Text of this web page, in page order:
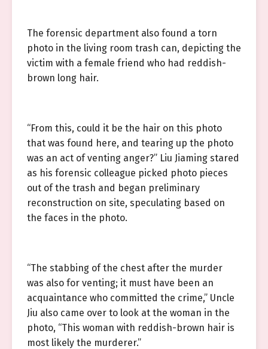
The forensic department also found a torn
photo in the living room trash can, depicting the
victim with a female friend who had reddish-
brown long hair.
“From this, could it be the hair on this photo
that was found here, and tearing up the photo
was an act of venting anger?” Liu Jiaming stared
as his forensic colleague picked photo pieces
out of the trash and began preliminary
reconstruction on site, speculating based on
the faces in the photo.
“The stabbing of the chest after the murder
was also for venting; it must have been an
acquaintance who committed the crime,” Uncle
Jiu also came over to look at the woman in the
photo, “This woman with reddish-brown hair is
most likely the murderer.”